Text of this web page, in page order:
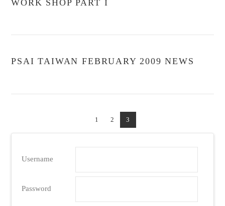
WORK SHOP PART I
PSAI TAIWAN FEBRUARY 2009 NEWS
1 2 3
Username
Password